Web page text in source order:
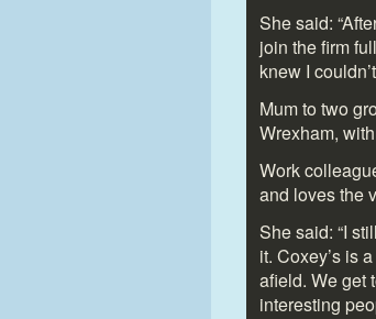
She said:
join the firm
knew I
Mum to two
Wrexham,
Work
and loves the
She said: “I
it. Coxey’s is
afield. We get
interesting